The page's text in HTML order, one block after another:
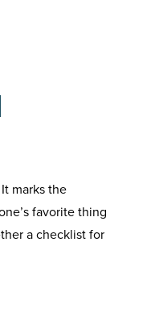
marks the
favorite thing
a checklist for